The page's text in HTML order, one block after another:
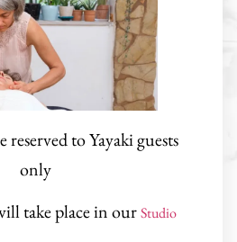
reserved to Yayaki guests
only
take place in ourStudio